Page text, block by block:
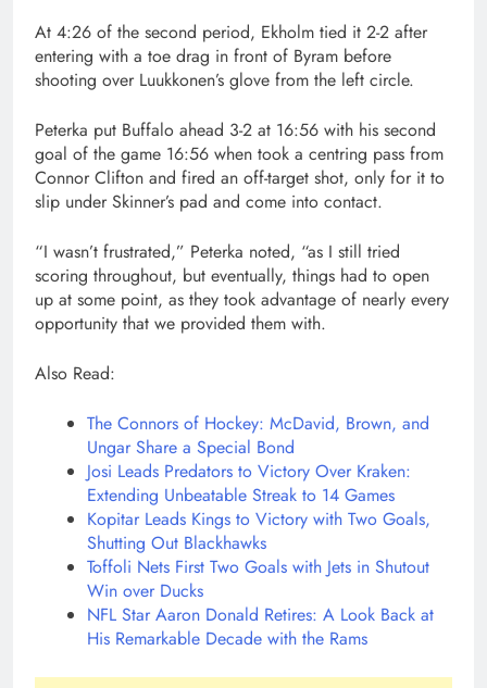
At 4:26 of the second period, Ekholm tied it 2-2 after
entering with a toe drag in front of Byram before
shooting over Luukkonen’s glove from the left circle.
Peterka put Buffalo ahead 3-2 at 16:56 with his second
goal of the game 16:56 when took a centring pass from
Connor Clifton and fired an off-target shot, only for it to
slip under Skinner’s pad and come into contact.
“I wasn’t frustrated,” Peterka noted, “as I still tried
scoring throughout, but eventually, things had to open
up at some point, as they took advantage of nearly every
opportunity that we provided them with.
Also Read:
The Connors of Hockey: McDavid, Brown, and
Ungar Share a Special Bond
Josi Leads Predators to Victory Over Kraken:
Extending Unbeatable Streak to 14 Games
Kopitar Leads Kings to Victory with Two Goals,
Shutting Out Blackhawks
Toffoli Nets First Two Goals with Jets in Shutout
Win over Ducks
NFL Star Aaron Donald Retires: A Look Back at
His Remarkable Decade with the Rams